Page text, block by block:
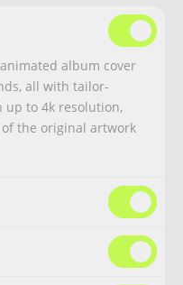
album cover
all with tailor-
up to 4k resolution,
the original artwork